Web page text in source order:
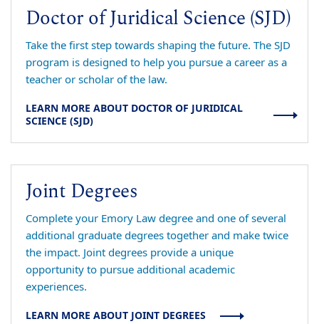
Doctor of Juridical Science (SJD)
Take the first step towards shaping the future. The SJD
program is designed to help you pursue a career as a
teacher or scholar of the law.
LEARN MORE ABOUT DOCTOR OF JURIDICAL
SCIENCE (SJD)
Joint Degrees
Complete your Emory Law degree and one of several
additional graduate degrees together and make twice
the impact. Joint degrees provide a unique
opportunity to pursue additional academic
experiences.
LEARN MORE ABOUT JOINT DEGREES